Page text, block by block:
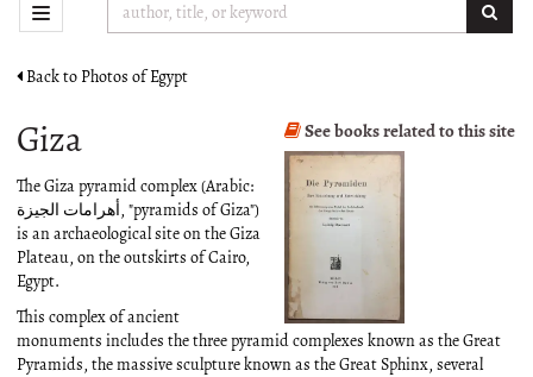
TOGGLE NAVIGATION
Back to Photos of Egypt
See books related to this site
Giza
The Giza pyramid complex (Arabic:
أهرامات الجيزة‎‎, "pyramids of Giza")
is an archaeological site on the Giza
Plateau, on the outskirts of Cairo,
Egypt.
This complex of ancient
monuments includes the three pyramid complexes known as the Great
Pyramids, the massive sculpture known as the Great Sphinx, several